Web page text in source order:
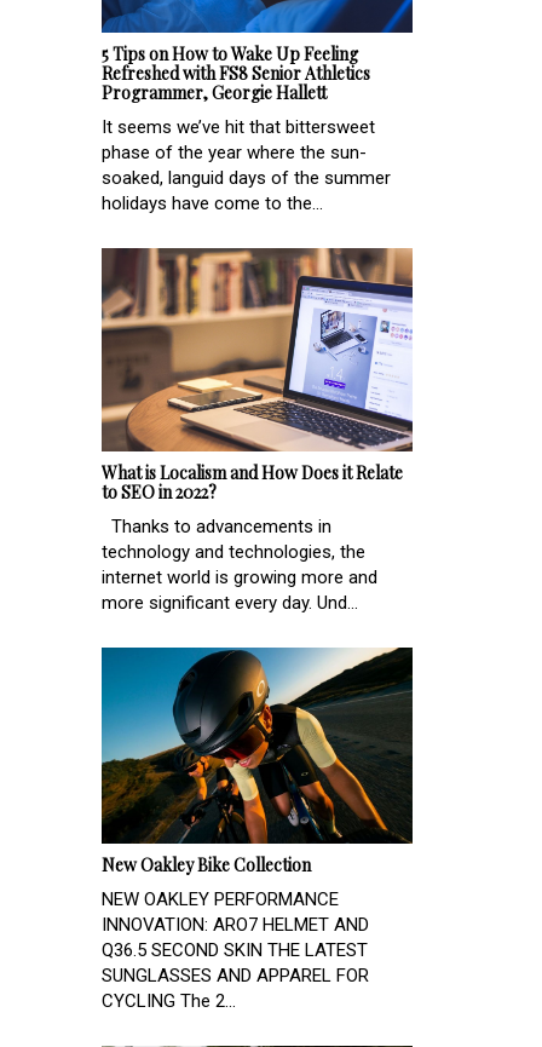
5 Tips on How to Wake Up Feeling
Refreshed with FS8 Senior Athletics
Programmer, Georgie Hallett
It seems we’ve hit that bittersweet
phase of the year where the sun-
soaked, languid days of the summer
holidays have come to the...
What is Localism and How Does it Relate
to SEO in 2022?
Thanks to advancements in
technology and technologies, the
internet world is growing more and
more significant every day. Und...
New Oakley Bike Collection
NEW OAKLEY PERFORMANCE
INNOVATION: ARO7 HELMET AND
Q36.5 SECOND SKIN THE LATEST
SUNGLASSES AND APPAREL FOR
CYCLING The 2...